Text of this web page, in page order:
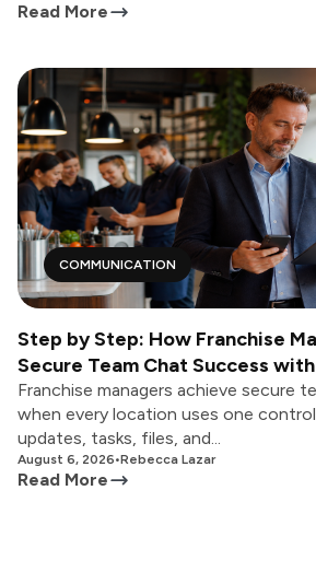
Read More
COMMUNICATION
Step by Step: How Franchise
Secure Team Chat Success
Franchise managers achieve secure
when every location uses one
updates, tasks, files, and...
August 6, 2026•Rebecca Lazar
Read More